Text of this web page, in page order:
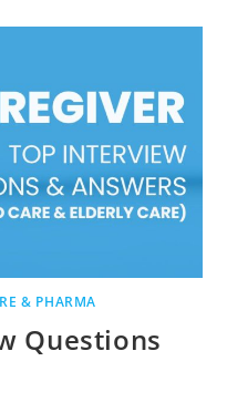
& PHARMA
Questions